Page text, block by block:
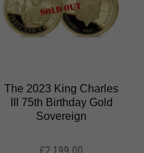
The 2023 King Charles
III 75th Birthday Gold
Sovereign